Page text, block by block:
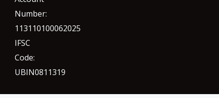
Number:
113110100062025
IFSC
Code:
UBIN0811319